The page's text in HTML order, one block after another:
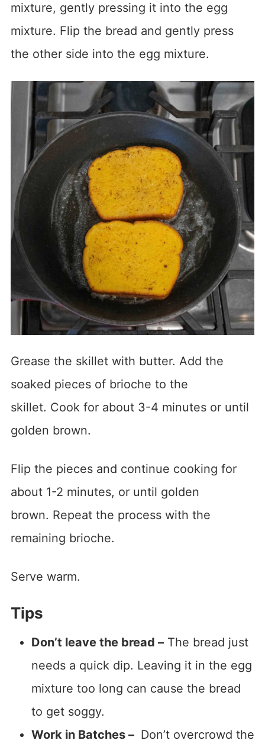
mixture, gently pressing it into the egg
mixture. Flip the bread and gently press
the other side into the egg mixture.
Grease the skillet with butter. Add the
soaked pieces of brioche to the
skillet. Cook for about 3-4 minutes or until
golden brown.
Flip the pieces and continue cooking for
about 1-2 minutes, or until golden
brown. Repeat the process with the
remaining brioche.
Serve warm.
Tips
Don’t leave the bread –The bread just
needs a quick dip. Leaving it in the egg
mixture too long can cause the bread
to get soggy.
Work in Batches – Don’t overcrowd the